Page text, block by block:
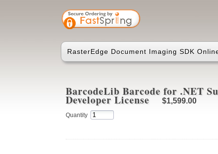
RasterEdge Document Imaging SDK
BarcodeLib Barcode for .NET
Developer License $1,599.00
Quantity